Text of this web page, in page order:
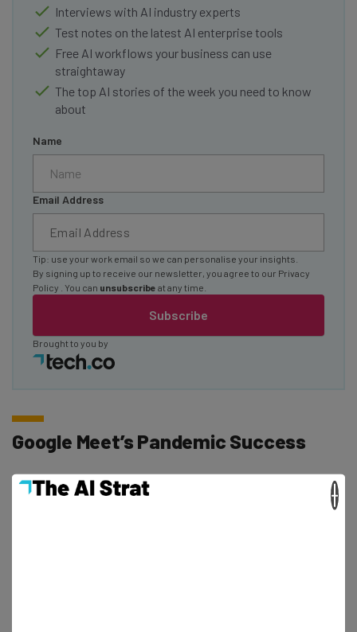
Interviews with AI industry experts
Test notes on the latest AI enterprise tools
Free AI workflows your business can use
straightaway
The top AI stories of the week you need to know
about
Name
Email Address
Subscribe
Tip: use your work email so we can personalise your insights.
By signing up to receive our newsletter, you agree to our Privacy
Policy
. You can unsubscribe at any time.
Brought to you by
Google Meet’s Pandemic Success
Making Google Meet free for all users, without time limits